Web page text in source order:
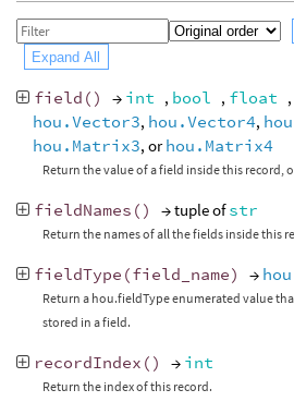
Expand All
field () → int , bool , float ,
hou.Vector3, hou.Vector4,
hou.Matrix3, orhou.Matrix4
Return the value of a field inside this record,
fieldNames () → tuple ofstr
Return the names of all the fields inside this
fieldType (field_name) →
Return a hou.fieldType enumerated value
stored in a field.
recordIndex () → int
Return the index of this record.